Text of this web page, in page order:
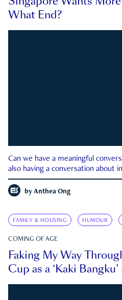
What End?
Can we have a meaningful
also having a conversation about
by Anthea Ong
FAMILY & HOUSING HUMOUR
COMING OF AGE
Faking My Way
Cup as a ‘Kaki